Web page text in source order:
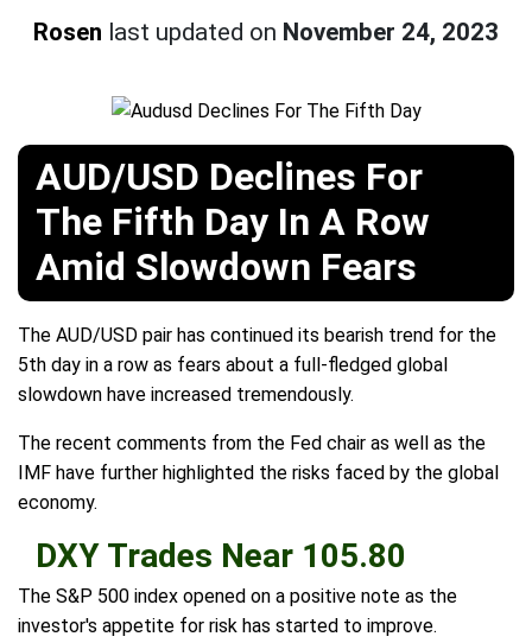
Rosen last updated on November 24, 2023
AUD/USD Declines For
The Fifth Day In A Row
Amid Slowdown Fears
The AUD/USD pair has continued its bearish trend for the
5th day in a row as fears about a full-fledged global
slowdown have increased tremendously.
The recent comments from the Fed chair as well as the
IMF have further highlighted the risks faced by the global
economy.
DXY Trades Near 105.80
The S&P 500 index opened on a positive note as the
investor's appetite for risk has started to improve.